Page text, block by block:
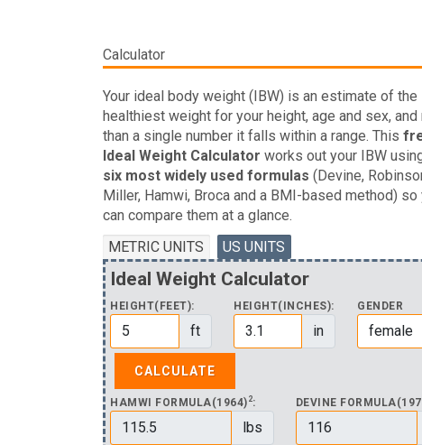
Calculator
Your ideal body weight (IBW) is an estimate of the
healthiest weight for your height, age and sex, and
than a single number it falls within a range. This
Ideal Weight Calculator works out your IBW
six most widely used formulas (Devine,
Miller, Hamwi, Broca and a BMI-based method) so
can compare them at a glance.
METRIC UNITS
US UNITS
Ideal Weight Calculator
HEIGHT(FEET):
ft
HEIGHT(INCHES):
in
GENDER
HAMWI FORMULA(1964) 2:
lbs
DEVINE